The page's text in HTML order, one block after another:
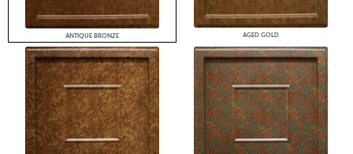
ANTIQUE BRONZE AGED GOLD